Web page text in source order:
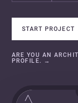
START PROJECT
ARE YOU AN
PROFILE. →